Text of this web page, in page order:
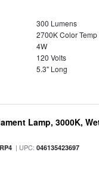
300 Lumens
2700K Color Temp
4W
120 Volts
5.3" Long
Lamp, 3000K,
| UPC:046135423697